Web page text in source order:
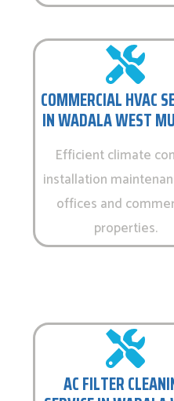
COMMERCIAL HVAC
IN WADALA WEST
Efficient climate
installation
offices and
properties.
AC FILTER